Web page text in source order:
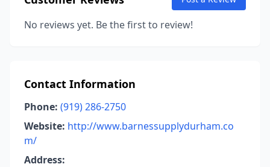
No reviews yet. Be the first to review!
Contact Information
Phone: (919) 286-2750
Website: http://www.barnessupplydurham.co
m/
Address: